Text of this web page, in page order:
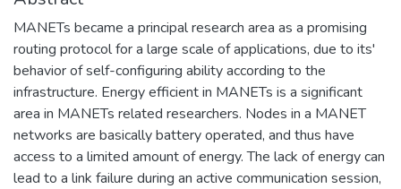
MANETs became a principal research area as a promising
routing protocol for a large scale of applications, due to its'
behavior of self-configuring ability according to the
infrastructure. Energy efficient in MANETs is a significant
area in MANETs related researchers. Nodes in a MANET
networks are basically battery operated, and thus have
access to a limited amount of energy. The lack of energy can
lead to a link failure during an active communication session,